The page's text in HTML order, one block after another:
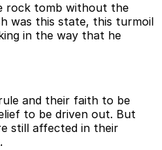
rock tomb without the
was this state, this turmoil
in the way that he
and their faith to be
to be driven out. But
still affected in their